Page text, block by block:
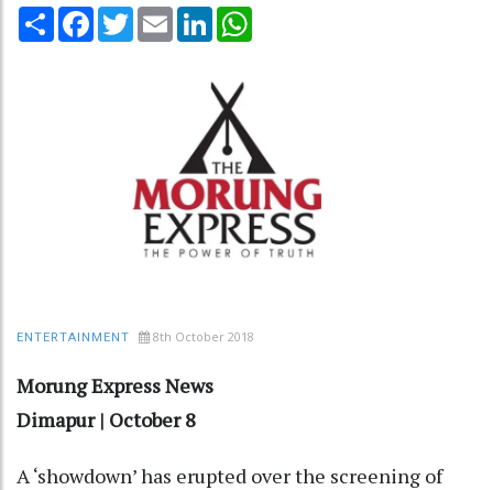
Share Facebook
TwitterEmail LinkedIn
ENTERTAINMENT 8th October 2018
Morung Express News
Dimapur | October 8
A ‘showdown’ has erupted over the screening of